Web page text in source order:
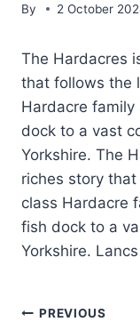
By 2 October
The Hardacres
that follows the
Hardacre
dock to a vast
Yorkshire. The
riches story
class Hardacre
fish dock to a
Yorkshire.
PREVIOUS